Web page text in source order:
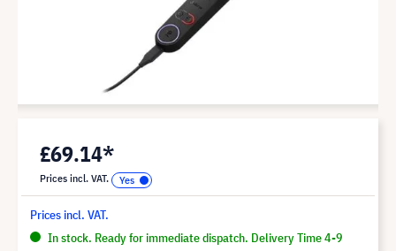
£69.14*
Prices incl. VAT.
Prices incl. VAT.
In stock. Ready for immediate dispatch. Delivery Time 4-9